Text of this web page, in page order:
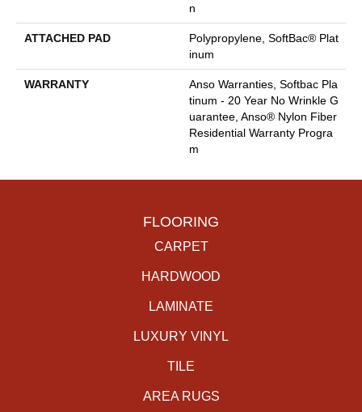
N
ATTACHED PAD
Polypropylene, SoftBac® Plat
Inum
WARRANTY
Anso Warranties, Softbac Pla
Tinum - 20 Year No Wrinkle G
Uarantee, Anso® Nylon Fiber
Residential Warranty Progra
M
FLOORING
CARPET
HARDWOOD
LAMINATE
LUXURY VINYL
TILE
AREA RUGS